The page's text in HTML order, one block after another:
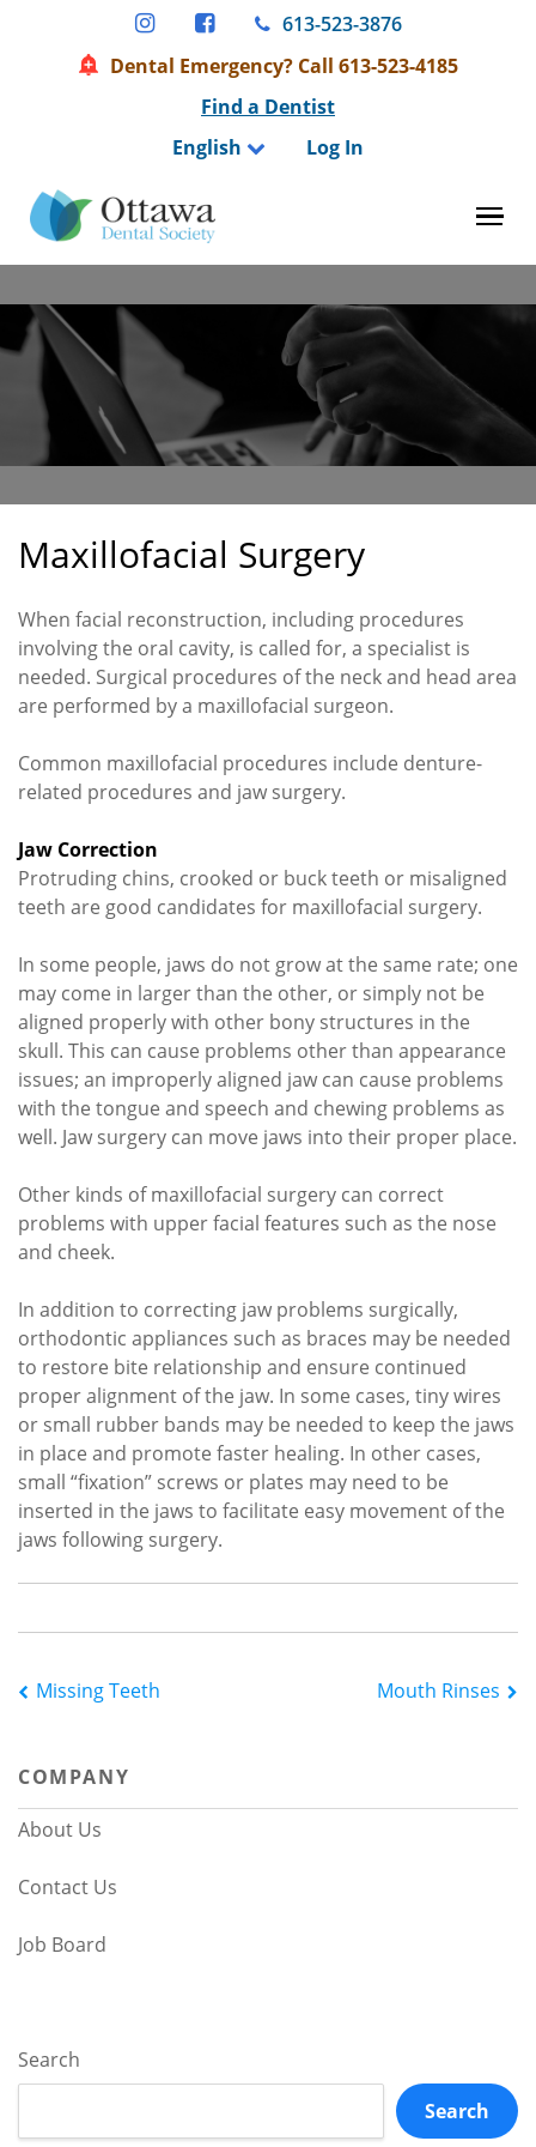
613-523-3876
Dental Emergency? Call 613-523-4185
Find a Dentist
English
Log In
Maxillofacial Surgery
When facial reconstruction, including procedures
involving the oral cavity, is called for, a specialist is
needed. Surgical procedures of the neck and head area
are performed by a maxillofacial surgeon.
Common maxillofacial procedures include denture-
related procedures and jaw surgery.
Jaw Correction
Protruding chins, crooked or buck teeth or misaligned
teeth are good candidates for maxillofacial surgery.
In some people, jaws do not grow at the same rate; one
may come in larger than the other, or simply not be
aligned properly with other bony structures in the
skull. This can cause problems other than appearance
issues; an improperly aligned jaw can cause problems
with the tongue and speech and chewing problems as
well. Jaw surgery can move jaws into their proper place.
Other kinds of maxillofacial surgery can correct
problems with upper facial features such as the nose
and cheek.
In addition to correcting jaw problems surgically,
orthodontic appliances such as braces may be needed
to restore bite relationship and ensure continued
proper alignment of the jaw. In some cases, tiny wires
or small rubber bands may be needed to keep the jaws
in place and promote faster healing. In other cases,
small “fixation” screws or plates may need to be
inserted in the jaws to facilitate easy movement of the
jaws following surgery.
Post
Missing Teeth Mouth Rinses
COMPANY
About Us
Contact Us
Job Board
Search
Search